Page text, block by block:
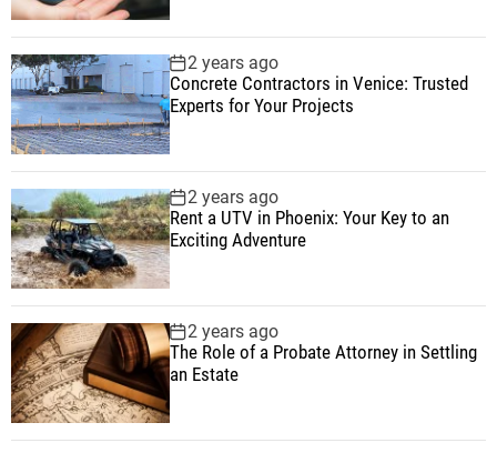
2 years ago
Concrete Contractors in Venice: Trusted
Experts for Your Projects
2 years ago
Rent a UTV in Phoenix: Your Key to an
Exciting Adventure
2 years ago
The Role of a Probate Attorney in Settling
an Estate